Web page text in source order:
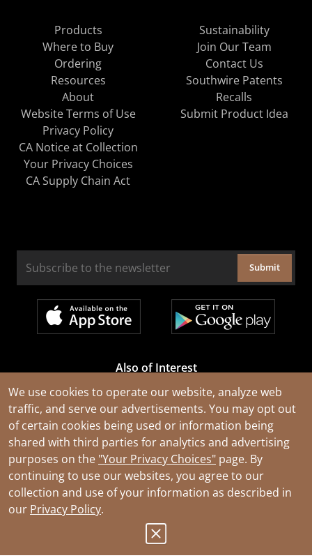
We use cookies to operate our website, analyze web
traffic, and serve our advertisements. You may opt out
of certain cookies being used or information being
shared with third parties for analytics and advertising
purposes on the "Your Privacy Choices" page. By
continuing to use our websites, you agree to our
collection and use of your information as described in
our Privacy Policy.
Products
Where to Buy
Ordering
Resources
About
Sustainability
Join Our Team
Contact Us
Southwire Patents
Recalls
Website Terms of Use
Privacy Policy
CA Notice at Collection
Your Privacy Choices
CA Supply Chain Act
Submit Product Idea
Submit
Also of Interest
Cable Rejuvenation Services
Construction Tools and Equipment
All Types of Wire and Cables
© 2026 Southwire Company, LLC. All Rights Reserved.